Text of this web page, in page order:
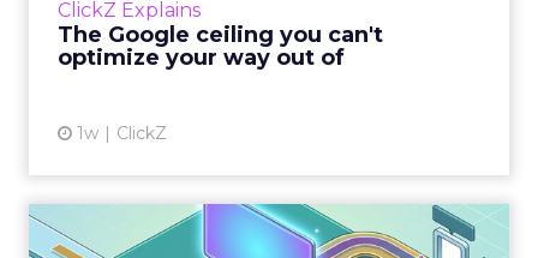
ClickZ Explains
The Google ceiling you can't
optimize your way out of
1w ClickZ
How to Tell If Marketing